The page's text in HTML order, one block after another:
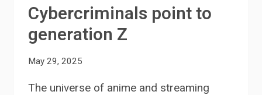
Cybercriminals point to
generation Z
May 29, 2025
The universe of anime and streaming